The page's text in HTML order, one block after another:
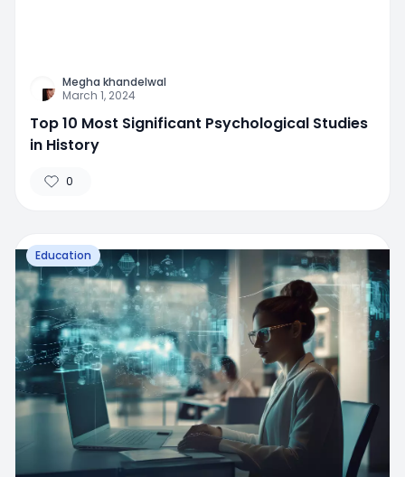
Megha khandelwal
March 1, 2024
Top 10 Most Significant Psychological Studies
in History
0
Education